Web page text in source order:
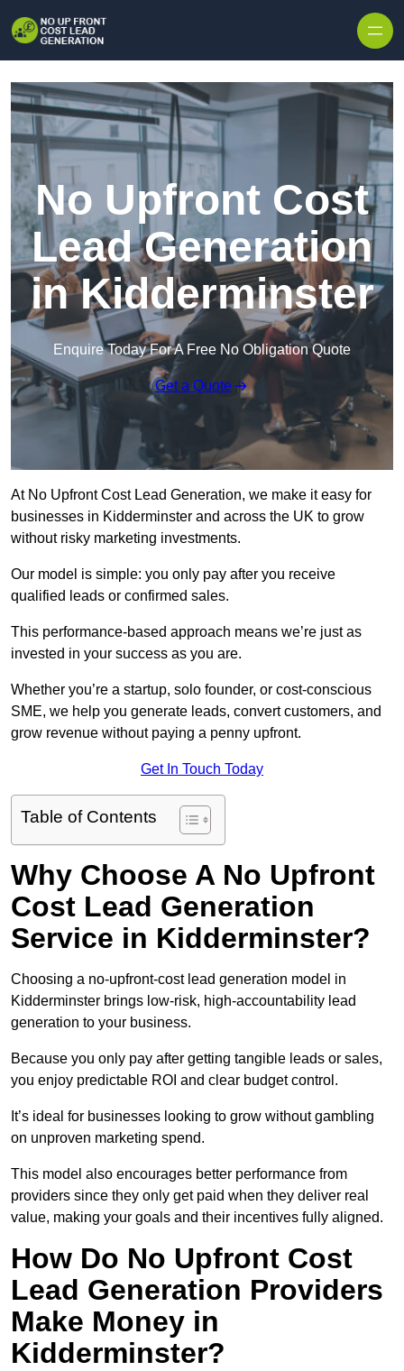
No Upfront Cost
Lead Generation
in Kidderminster
Enquire Today For A Free No Obligation Quote
Get a Quote
At No Upfront Cost Lead Generation, we make it easy for
businesses in Kidderminster and across the UK to grow
without risky marketing investments.
Our model is simple: you only pay after you receive
qualified leads or confirmed sales.
This performance-based approach means we’re just as
invested in your success as you are.
Whether you’re a startup, solo founder, or cost-conscious
SME, we help you generate leads, convert customers, and
grow revenue without paying a penny upfront.
Get In Touch Today
Table of Contents
Why Choose A No Upfront
Cost Lead Generation
Service in Kidderminster?
Choosing a no-upfront-cost lead generation model in
Kidderminster brings low-risk, high-accountability lead
generation to your business.
Because you only pay after getting tangible leads or sales,
you enjoy predictable ROI and clear budget control.
It’s ideal for businesses looking to grow without gambling
on unproven marketing spend.
This model also encourages better performance from
providers since they only get paid when they deliver real
value, making your goals and their incentives fully aligned.
How Do No Upfront Cost
Lead Generation Providers
Make Money in
Kidderminster?